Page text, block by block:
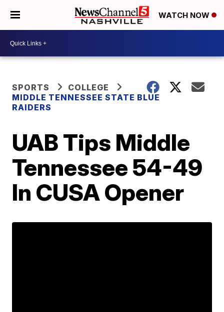
WATCH NOW
SPORTS
COLLEGE
MIDDLE TENNESSEE STATE BLUE
RAIDERS
UAB Tips Middle
Tennessee 54-49
In CUSA Opener